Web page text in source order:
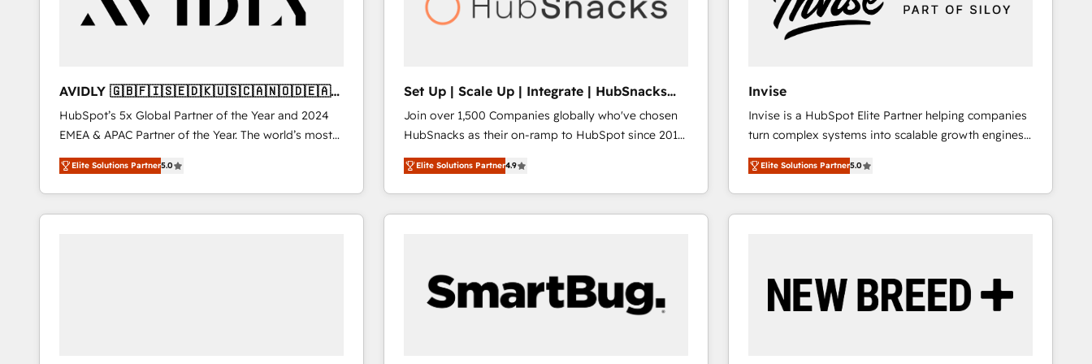
AVIDLY 🇬🇧🇫🇮🇸🇪🇩🇰🇺🇸🇨🇦🇳🇴🇩🇪🇦🇺
🇳🇿
HubSpot’s 5x Global Partner of the Year and 2024
EMEA & APAC Partner of the Year. The world’s most
experienced and fully accredited HubSpot Solutions
Partner. 🚀 With 2,750+ HubSpot projects delivered
and 370+ specialists across EMEA, APAC and NAM,
we de-risk complex CRM programmes and
Elite Solutions Partner5.0
Set Up | Scale Up | Integrate | HubSnacks
FlexPlan
Join over 1,500 Companies globally who've chosen
HubSnacks as their on-ramp to HubSpot since 2014
Simple pay-as-you-go plans that accelerate value...
1️⃣ Set Up | Onboarding New or Check-fixing existing
HubSpot portals 2️⃣ Scale Up | 100% HubSpot Task
Execution... Global 24/7 ... All Experts 3️⃣ Integrate |
Click "Contact Business" ⬅️ to access 150+ Kickstart
Integration templates that put HubSpot in the center
of your tech stack, syncing... 🛍️ Shopify or
Elite Solutions Partner4.9
Invise
Invise is a HubSpot Elite Partner helping companies
turn complex systems into scalable growth engines.
We combine strategy, technology and change
management to drive measurable results. As part of
the fast-growing Siloy Group, we unite more than
250+ HubSpot experts across Europe – ready to
reliable source of truth - Unlock the full value of your
CRM and marketing data, not just implement a
Elite Solutions Partner5.0